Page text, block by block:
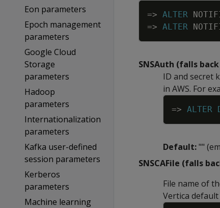
Eon parameters
Epoch management
parameters
Google Cloud
Storage
parameters
Hadoop
parameters
Internationalization
parameters
Kafka user-defined
session parameters
Kerberos
parameters
Machine learning
=> ALTER
=> ALTER
SNSAuth (falls
ID and secret
in AWS. For
=> ALTER
Default:""
SNSCAFile (falls
File name of
Vertica